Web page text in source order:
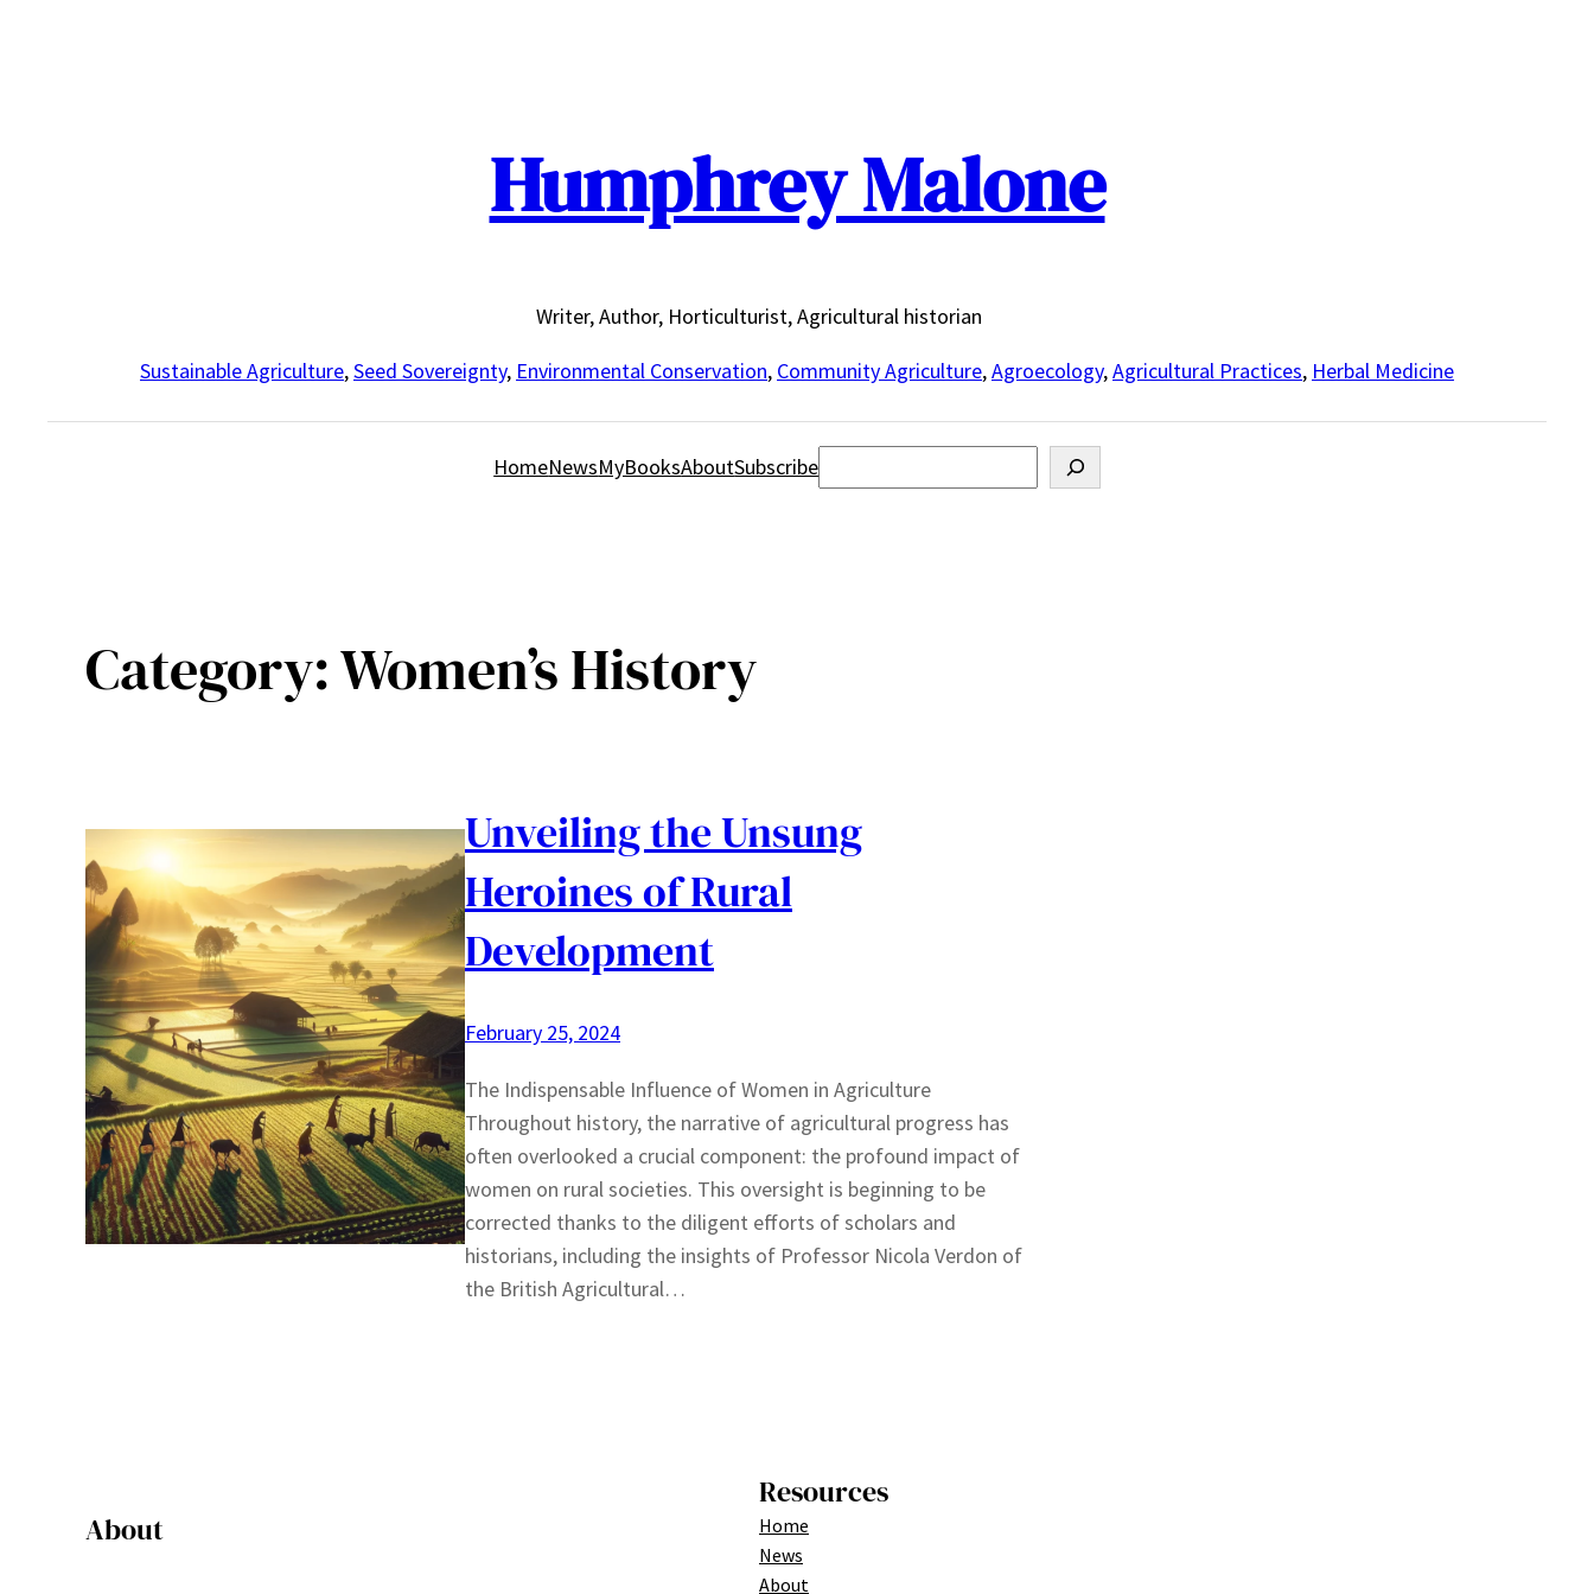
Humphrey Malone
Writer, Author, Horticulturist, Agricultural historian
Sustainable Agriculture,Seed Sovereignty, Environmental Conservation, Community Agriculture,Agroecology,Agricultural Practices, Herbal Medicine
HomeNewsMyBooksAboutSubscribeSearch
Category:Women’s History
Unveiling the Unsung
Heroines of Rural
Development
February 25, 2024
The Indispensable Influence of Women in Agriculture
Throughout history, the narrative of agricultural progress has
often overlooked a crucial component: the profound impact of
women on rural societies. This oversight is beginning to be
corrected thanks to the diligent efforts of scholars and
historians, including the insights of Professor Nicola Verdon of
the British Agricultural…
About
Resources
Home
News
About